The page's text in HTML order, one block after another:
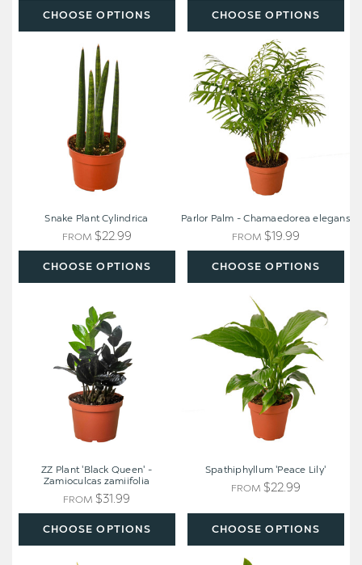
CHOOSE OPTIONS CHOOSE OPTIONS
Snake
Plant
Cylindrica
CHOOSE OPTIONS
Snake Plant Cylindrica
FROM $22.99
Parlor
Palm
-
Chamaedorea
elegans
CHOOSE OPTIONS
Parlor Palm - Chamaedorea elegans
FROM $19.99
Plant
'Black
Queen'
-
Zamioculcas
zamiifolia
CHOOSE OPTIONS
ZZ Plant 'Black Queen' -
Zamioculcas zamiifolia
FROM $31.99
Lily'
CHOOSE OPTIONS
Spathiphyllum 'Peace Lily'
FROM $22.99